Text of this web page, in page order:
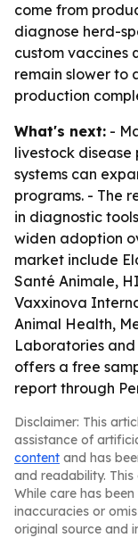
come from
diagnose herd-
custom vaccines
remain slower to
production
What's next: -
livestock
systems can
programs. - The
in diagnostic
widen adoption
market include
Santé Animale,
Vaxxinova
Animal Health,
Laboratories and
offers a free
report through
Disclaimer: This
assistance of
content and has
and readability.
While care has
inaccuracies or
original source and